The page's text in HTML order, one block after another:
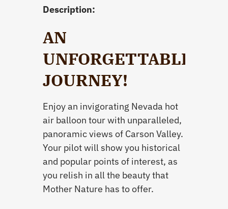
Description:
AN
UNFORGETTABLE
JOURNEY!
Enjoy an invigorating Nevada hot
air balloon tour with unparalleled,
panoramic views of Carson Valley.
Your pilot will show you historical
and popular points of interest, as
you relish in all the beauty that
Mother Nature has to offer.